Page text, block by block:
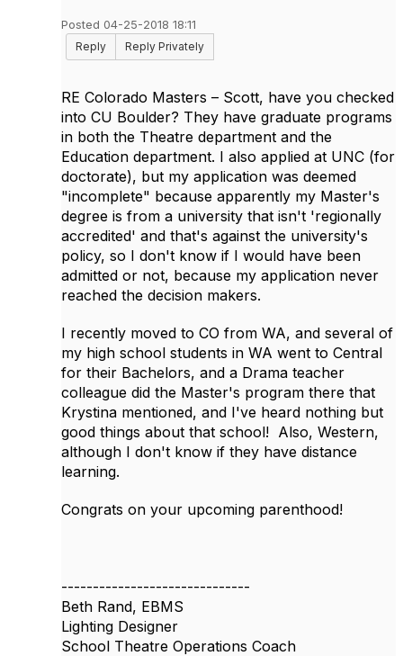
Posted 04-25-2018 18:11
Reply
Reply Privately
RE Colorado Masters – Scott, have you checked
into CU Boulder? They have graduate programs
in both the Theatre department and the
Education department. I also applied at UNC (for
doctorate), but my application was deemed
"incomplete" because apparently my Master's
degree is from a university that isn't 'regionally
accredited' and that's against the university's
policy, so I don't know if I would have been
admitted or not, because my application never
reached the decision makers.
I recently moved to CO from WA, and several of
my high school students in WA went to Central
for their Bachelors, and a Drama teacher
colleague did the Master's program there that
Krystina mentioned, and I've heard nothing but
good things about that school! Also, Western,
although I don't know if they have distance
learning.
Congrats on your upcoming parenthood!
------------------------------
Beth Rand, EBMS
Lighting Designer
School Theatre Operations Coach